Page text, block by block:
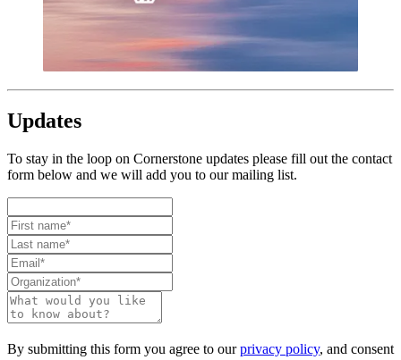
Updates
To stay in the loop on Cornerstone updates please fill out the contact
form below and we will add you to our mailing list.
By submitting this form you agree to ourprivacy policy, and consent